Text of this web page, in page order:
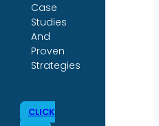
Case
Studies
And
Proven
Strategies
CLICK